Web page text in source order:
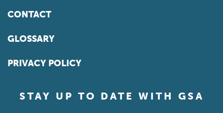
CONTACT
GLOSSARY
PRIVACY POLICY
STAY UP TO DATE WITH GSA